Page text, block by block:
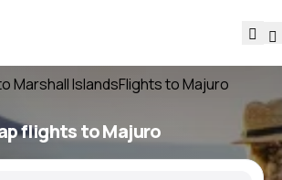
Marshall IslandsFlights to Majuro
flights to Majuro